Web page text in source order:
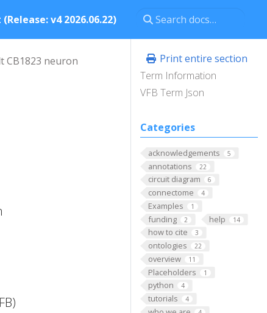
v4 2026.06.22)
Print entire section
Term Information
VFB Term Json
Categories
acknowledgements 5
annotations 22
circuit diagram 6
connectome 4
Examples 1
funding 2 help 14
how to cite 3
ontologies 22
overview 11
Placeholders 1
python 4
tutorials 4
CB1823 neuron